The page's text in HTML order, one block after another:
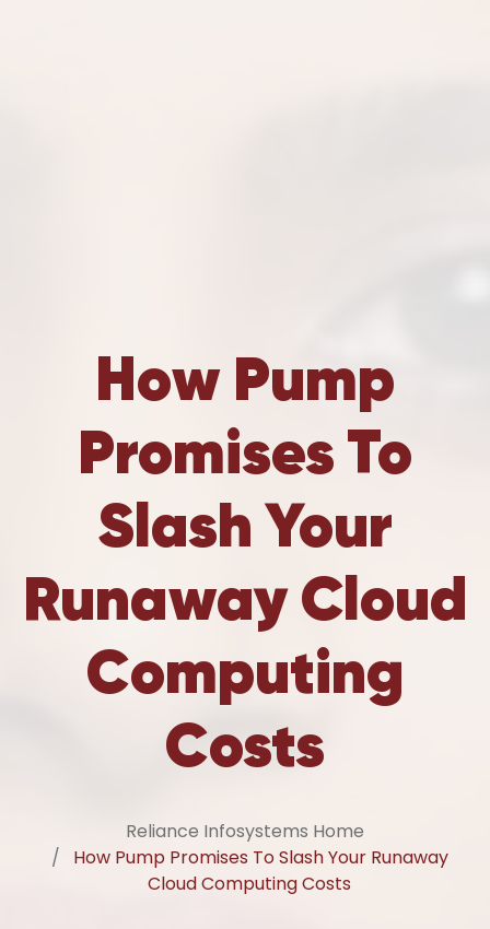
How Pump
Promises To
Slash Your
Runaway Cloud
Computing
Costs
Reliance Infosystems Home
How Pump Promises To Slash Your Runaway
Cloud Computing Costs